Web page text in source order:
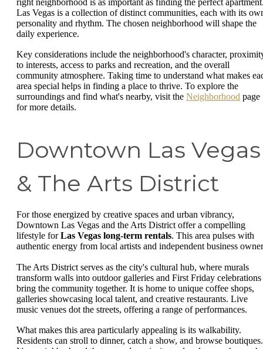
Las Vegas is a collection of distinct communities, each with its
personality and rhythm. The chosen neighborhood will shape the
daily experience.
Key considerations include the neighborhood's character,
to interests, access to parks and recreation, and the overall
community atmosphere. Taking time to understand what makes
area special helps in finding a place to thrive. To explore the
surroundings and find what's nearby, visit the Neighborhood page
for more details.
Downtown Las Vegas
& The Arts District
For those energized by creative spaces and urban vibrancy,
Downtown Las Vegas and the Arts District offer a compelling
lifestyle forLas Vegas long-term rentals. This area pulses with
authentic energy from local artists and independent business
The Arts District serves as the city's cultural hub, where murals
transform walls into outdoor galleries and First Friday celebrations
bring the community together. It is home to unique coffee shops,
galleries showcasing local talent, and creative restaurants. Live
music venues dot the streets, offering a range of performances.
What makes this area particularly appealing is its walkability.
Residents can stroll to dinner, catch a show, and browse boutiques.